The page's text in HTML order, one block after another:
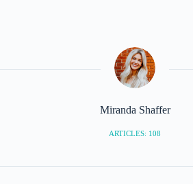
Miranda Shaffer
ARTICLES: 108